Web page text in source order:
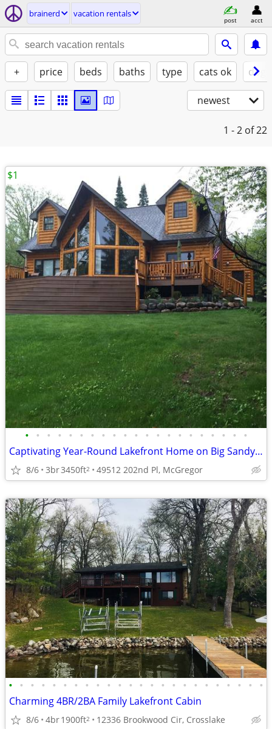
brainerd vacation rentals
post acct
+ price beds baths type cats ok
newest
1 - 2 of 22
• • • • • • • • • • • • • • • • • • • • •
Captivating Year-Round Lakefront Home on Big Sandy Lake
8/6 3br3450ft2 49512 202nd Pl, McGregor
$1
• • • • • • • • • • • • • • • • • • • • • • • •
Charming 4BR/2BA Family Lakefront Cabin
8/6 4br1900ft2 12336 Brookwood Cir, Crosslake